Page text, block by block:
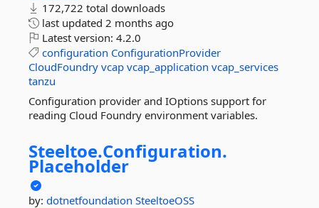
172,722 total downloads
last updated 2 months ago
Latest version: 4.2.0
configuration ConfigurationProvider
CloudFoundry vcap vcap_application vcap_services
tanzu
Configuration provider and IOptions support for
reading Cloud Foundry environment variables.
Steeltoe.Configuration.
Placeholder
by: dotnetfoundation SteeltoeOSS